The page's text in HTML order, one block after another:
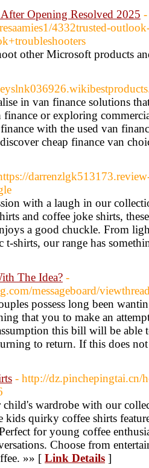
Opening Resolved 2025 -
4332trusted-
other Microsoft products
in van finance solutions
finance or exploring
with the used van
cheap finance van
with a laugh in our
and coffee joke shirts,
a good chuckle. From
t-shirts, our range has
The Idea? -
messageboard/
possess long been
that you to make an
this bill will be able
to return. If this does
- http://dz.pinchepingtai.cn/
wardrobe with our
kids quirky coffee shirts
for young coffee
Choose from
»» [ Link Details ]